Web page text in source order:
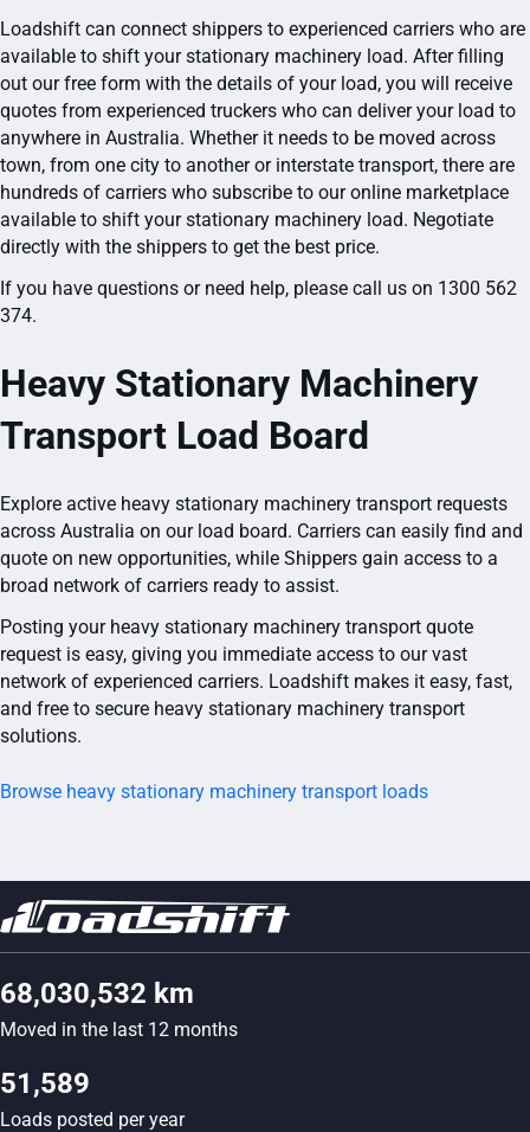
Loadshift can connect shippers to experienced carriers who are
available to shift your stationary machinery load. After filling
out our free form with the details of your load, you will receive
quotes from experienced truckers who can deliver your load to
anywhere in Australia. Whether it needs to be moved across
town, from one city to another or interstate transport, there are
hundreds of carriers who subscribe to our online marketplace
available to shift your stationary machinery load. Negotiate
directly with the shippers to get the best price.
If you have questions or need help, please call us on 1300 562
374.
Heavy Stationary Machinery
Transport Load Board
Explore active heavy stationary machinery transport requests
across Australia on our load board. Carriers can easily find and
quote on new opportunities, while Shippers gain access to a
broad network of carriers ready to assist.
Posting your heavy stationary machinery transport quote
request is easy, giving you immediate access to our vast
network of experienced carriers. Loadshift makes it easy, fast,
and free to secure heavy stationary machinery transport
solutions.
Browse heavy stationary machinery transport loads
68,030,532 km
Moved in the last 12 months
51,589
Loads posted per year